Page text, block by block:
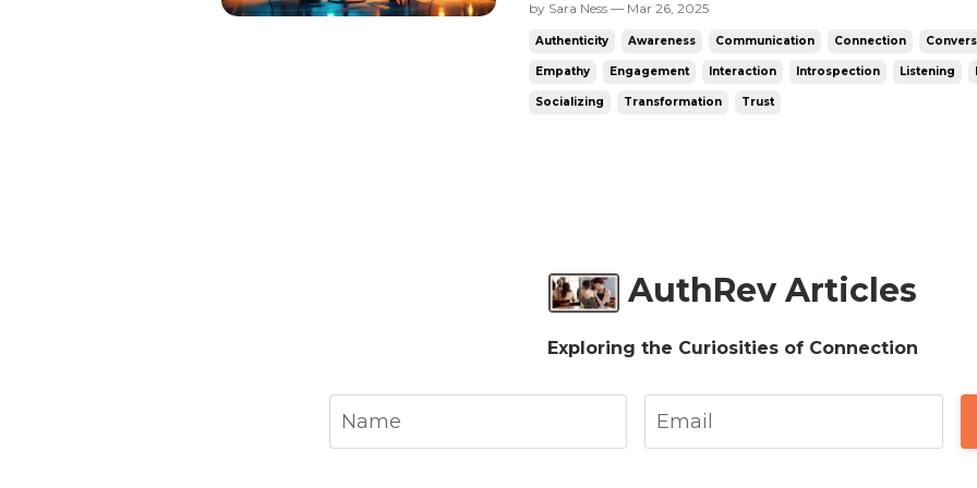
felt awkward unless they’d asked - say a
a question...
by Sara Ness — Mar 26, 2025
Authenticity Awareness Communication Connection
Empathy Engagement Interaction Introspection Listening
Socializing Transformation Trust
AuthRev Articles
Exploring the Curiosities of Connection